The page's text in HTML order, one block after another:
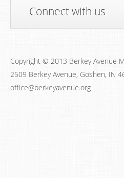
Connect with us
Copyright © 2013 Berkey Avenue
2509 Berkey Avenue, Goshen, IN
office@berkeyavenue.org